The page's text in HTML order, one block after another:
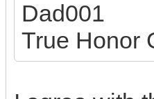
Dad001
True Honor